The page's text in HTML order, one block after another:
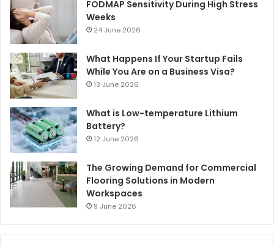
FODMAP Sensitivity During High Stress
Weeks
24 June 2026
What Happens If Your Startup Fails
While You Are on a Business Visa?
13 June 2026
What is Low-temperature Lithium
Battery?
12 June 2026
The Growing Demand for Commercial
Flooring Solutions in Modern
Workspaces
9 June 2026